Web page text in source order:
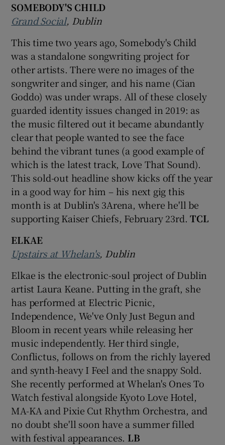
Show Podcasts sub sections
Show Gaeilge sub sections
Show History sub sections
Show Sponsored sub sections
SOMEBODY'S CHILD
Grand Social, Dublin
This time two years ago, Somebody's Child
was a standalone songwriting project for
other artists. There were no images of the
songwriter and singer, and his name (Cian
Goddo) was under wraps. All of these closely
guarded identity issues changed in 2019: as
the music filtered out it became abundantly
clear that people wanted to see the face
behind the vibrant tunes (a good example of
which is the latest track, Love That Sound).
This sold-out headline show kicks off the year
in a good way for him – his next gig this
month is at Dublin's 3Arena, where he'll be
supporting Kaiser Chiefs, February 23rd.TCL
ELKAE
Upstairs at Whelan's, Dublin
Elkae is the electronic-soul project of Dublin
artist Laura Keane. Putting in the graft, she
has performed at Electric Picnic,
Independence, We've Only Just Begun and
Bloom in recent years while releasing her
music independently. Her third single,
Conflictus, follows on from the richly layered
and synth-heavy I Feel and the snappy Sold.
She recently performed at Whelan's Ones To
Watch festival alongside Kyoto Love Hotel,
MA-KA and Pixie Cut Rhythm Orchestra, and
no doubt she'll soon have a summer filled
with festival appearances. LB